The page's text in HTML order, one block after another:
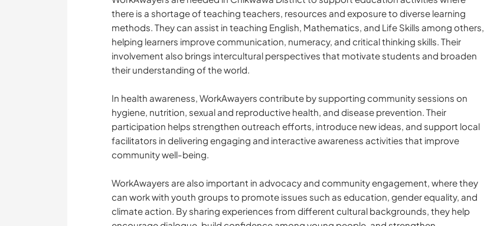
there is a shortage of teaching teachers, resources and exposure to diverse learning
methods. They can assist in teaching English, Mathematics, and Life Skills among others,
helping learners improve communication, numeracy, and critical thinking skills. Their
involvement also brings intercultural perspectives that motivate students and broaden
their understanding of the world.
In health awareness, WorkAwayers contribute by supporting community sessions on
hygiene, nutrition, sexual and reproductive health, and disease prevention. Their
participation helps strengthen outreach efforts, introduce new ideas, and support local
facilitators in delivering engaging and interactive awareness activities that improve
community well-being.
WorkAwayers are also important in advocacy and community engagement, where they
can work with youth groups to promote issues such as education, gender equality, and
climate action. By sharing experiences from different cultural backgrounds, they help